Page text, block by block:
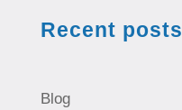
Recent posts
Blog